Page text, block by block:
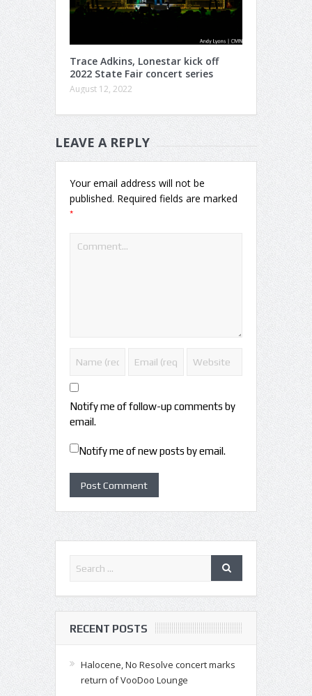
Trace Adkins, Lonestar kick off
2022 State Fair concert series
August 12, 2022
LEAVE A REPLY
Your email address will not be
published. Required fields are marked
*
Notify me of follow-up comments by
email.
Notify me of new posts by email.
RECENT POSTS
Halocene, No Resolve concert marks
return of VooDoo Lounge